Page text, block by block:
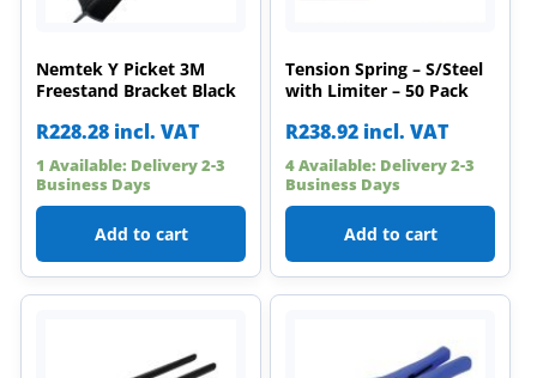
Nemtek Y Picket 3M
Freestand Bracket Black
R228.28 incl. VAT
1 Available: Delivery 2-3
Business Days
Add to cart
Tension Spring – S/Steel
with Limiter – 50 Pack
R238.92 incl. VAT
4 Available: Delivery 2-3
Business Days
Add to cart